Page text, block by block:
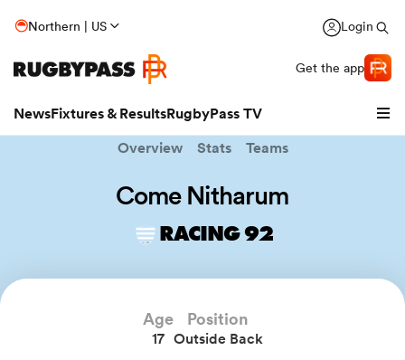
Northern | US Login
Get the app
NewsFixtures & ResultsRugbyPass TV
Overview Stats Teams
Come Nitharum
RACING 92
Age
17
Position
Outside Back